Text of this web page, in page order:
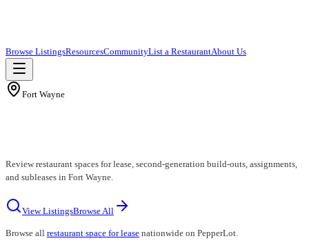
Browse ListingsResourcesCommunityList a RestaurantAbout Us
Fort Wayne
Review restaurant spaces for lease, second-generation build-outs, assignments,
and subleases in Fort Wayne.
View ListingsBrowse All
Browse all restaurant space for lease nationwide on PepperLot.